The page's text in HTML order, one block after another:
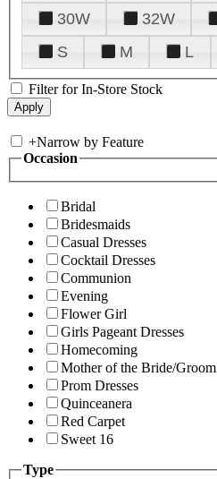
30W
32W
S
M L
Filter for In-Store Stock
+Narrow by Feature
Occasion
Bridal
Bridesmaids
Casual Dresses
Cocktail Dresses
Communion
Evening
Flower Girl
Girls Pageant Dresses
Homecoming
Mother of the Bride/Groom
Prom Dresses
Quinceanera
Red Carpet
Sweet 16
Type